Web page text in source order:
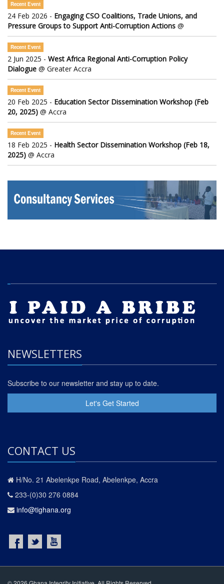
Recent Event
24 Feb 2026 - Engaging CSO Coalitions, Trade Unions, and
Pressure Groups to Support Anti-Corruption Actions @
Recent Event
2 Jun 2025 - West Africa Regional Anti-Corruption Policy
Dialogue @ Greater Accra
Recent Event
20 Feb 2025 - Education Sector Dissemination Workshop (Feb
20, 2025) @ Accra
Recent Event
18 Feb 2025 - Health Sector Dissemination Workshop (Feb 18,
2025) @ Accra
NEWSLETTERS
Subscribe to our newsletter and stay up to date.
Let's Get Started
CONTACT US
H/No. 21 Abelenkpe Road, Abelenkpe, Accra
233-(0)30 276 0884
info@tighana.org